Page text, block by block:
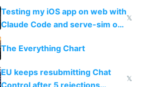
of messages
Testing my iOS app on web with
Claude Code and serve-sim on
a headless Mac Mini
𝕏
The Everything Chart
EU keeps resubmitting Chat
𝕏